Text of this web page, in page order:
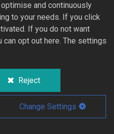
13mm)
hose section, or
two lengths of
and continuously
to your needs. If you click
If you do not want
opt out here. The settings
Reject
Change Settings